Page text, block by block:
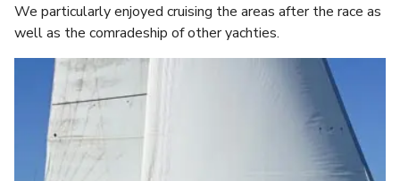
We particularly enjoyed cruising the areas after the race as
well as the comradeship of other yachties.